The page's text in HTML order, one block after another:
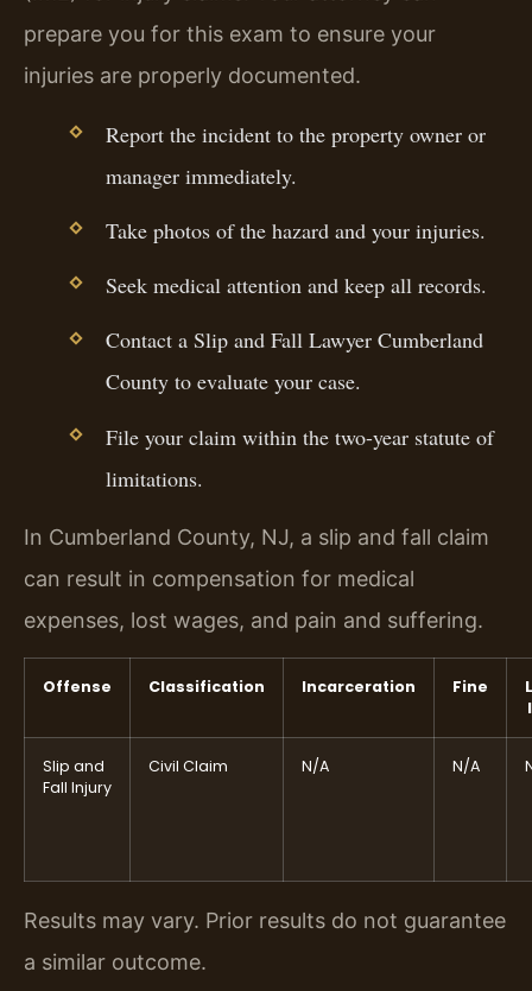
prepare you for this exam to ensure your
injuries are properly documented.
Report the incident to the property owner or
manager immediately.
Take photos of the hazard and your injuries.
Seek medical attention and keep all records.
Contact a Slip and Fall Lawyer Cumberland
County to evaluate your case.
File your claim within the two-year statute of
limitations.
In Cumberland County, NJ, a slip and fall claim
can result in compensation for medical
expenses, lost wages, and pain and suffering.
Offense Classification Incarceration Fine
Slip and
Fall Injury
Civil Claim N/A N/A
Results may vary. Prior results do not guarantee
a similar outcome.